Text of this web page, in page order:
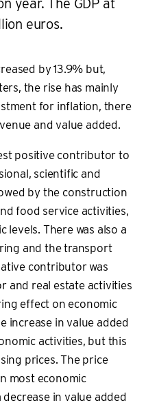
year. The GDP at
euros.
by 13.9% but,
the rise has mainly
for inflation, there
and value added.
positive contributor to
scientific and
by the construction
food service activities,
levels. There was also a
and the transport
contributor was
and real estate activities
effect on economic
increase in value added
activities, but this
prices. The price
most economic
in value added